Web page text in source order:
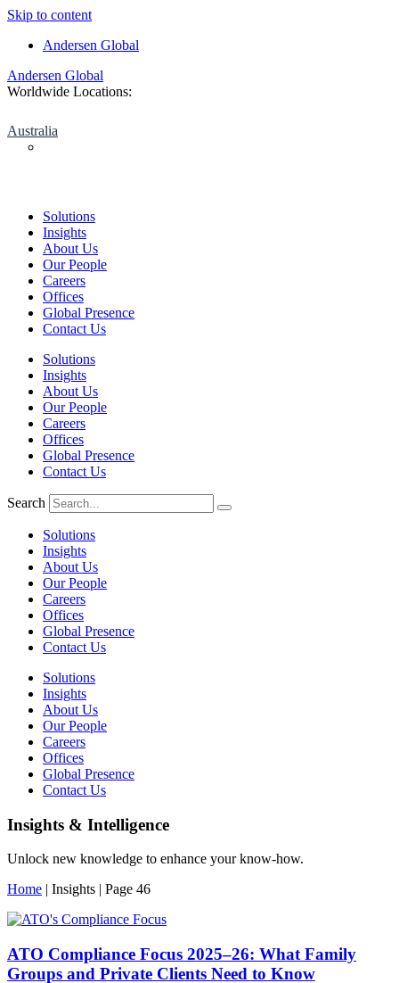
Skip to content
Andersen Global
Andersen Global
Worldwide Locations:
Australia
Solutions
Insights
About Us
Our People
Careers
Offices
Global Presence
Contact Us
Solutions
Insights
About Us
Our People
Careers
Offices
Global Presence
Contact Us
Search
Solutions
Insights
About Us
Our People
Careers
Offices
Global Presence
Contact Us
Solutions
Insights
About Us
Our People
Careers
Offices
Global Presence
Contact Us
Insights & Intelligence
Unlock new knowledge to enhance your know-how.
Home | Insights | Page 46
ATO Compliance Focus 2025–26: What Family
Groups and Private Clients Need to Know